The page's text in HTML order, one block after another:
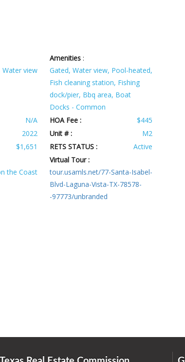
Water view
Amenities:
Gated, Water view, Pool-heated,
Fish cleaning station, Fishing
dock/pier, Bbq area, Boat
Docks - Common
N/A HOA Fee :
$445
2022 Unit # :
M2
$1,651 RETS STATUS :
Active
the Coast
Virtual Tour :
tour.usamls.net/77-Santa-Isabel-
Blvd-Laguna-Vista-TX-78578-
-97773/unbranded